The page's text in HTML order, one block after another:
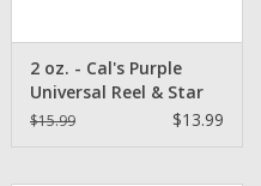
2 oz. - Cal's Purple
Universal Reel & Star
Drag Grease
$15.99 $13.99